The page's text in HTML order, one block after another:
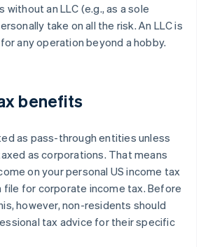
without an LLC (e.g., as a sole
take on all the risk. An LLC is
any operation beyond a hobby.
benefits
as pass-through entities unless
as corporations. That means
on your personal US income tax
file for corporate income tax. Before
however, non-residents should
tax advice for their specific